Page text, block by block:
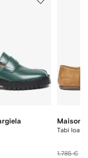
Maison
Tabi
1.785 €